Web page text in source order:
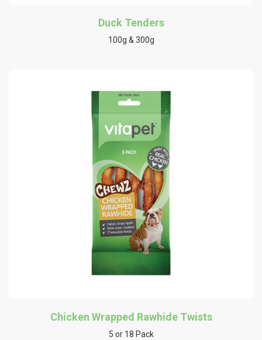
Duck Tenders
100g & 300g
Chicken Wrapped Rawhide Twists
5 or 18 Pack